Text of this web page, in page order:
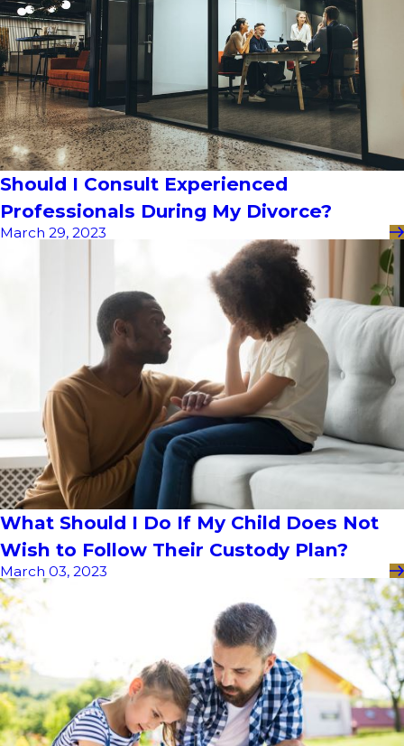
Should I Consult Experienced
Professionals During My Divorce?
March 29, 2023
What Should I Do If My Child Does Not
Wish to Follow Their Custody Plan?
March 03, 2023